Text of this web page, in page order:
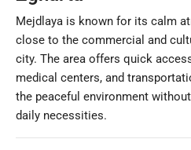
Mejdlaya is known for its calm
close to the commercial and
city. The area offers quick
medical centers, and
the peaceful environment
daily necessities.